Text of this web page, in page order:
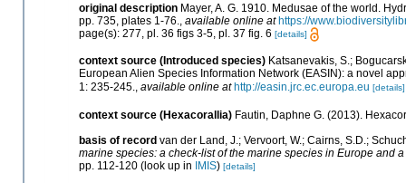
original description Mayer, A. G. 1910. Medusae of the world.
pp. 735, plates 1-76.
available online at https://
page(s): 277, pl. 36 figs 3-5, pl. 37 fig. 6 [details]
context source (Introduced species) Katsanevakis, S.;
European Alien Species Information Network (EASIN): a novel
1: 235-245.
available online at http://easin.jrc.ec.europa.eu [details]
context source (Hexacorallia) Fautin, Daphne G. (2013).
basis of record van der Land, J.; Vervoort, W.; Cairns, S.D.;
marine species: a check-list of the marine species in Europe and
pp. 112-120 (look up in IMIS) [details]